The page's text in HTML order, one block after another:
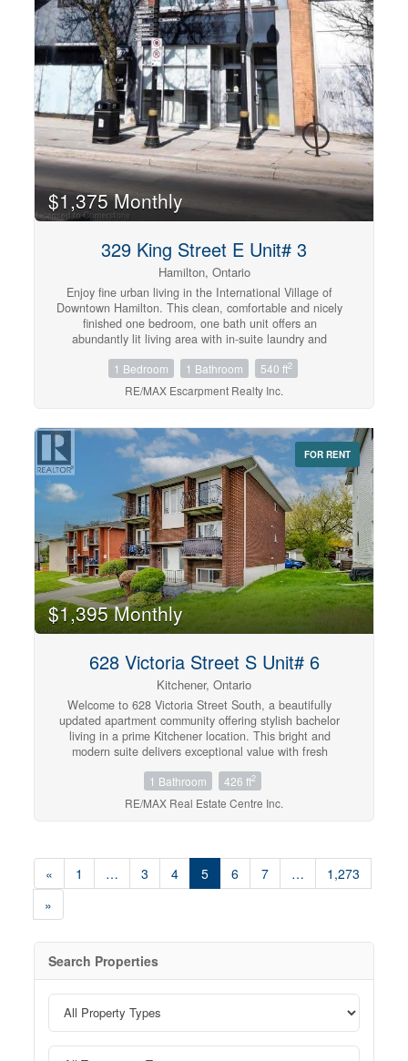
$1,375 Monthly
329 King Street E Unit# 3
Hamilton, Ontario
Enjoy fine urban living in the International Village of
Downtown Hamilton. This clean, comfortable and nicely
finished one bedroom, one bath unit offers an
abundantly lit living area with in-suite laundry and
possible amenity. Steps away from restaurants, shopping
malls, parks, theatres and the entertainment districts of
King William St., Hess Village and Augusta St. Located
University and Mohawk College. A short walk to St.
Joseph Hospital, the GO Station and quick highway
access. Parking available nearby in Municipal lots fora
monthly fee. Tenant pays liability insurance, heat and
hydro. No smoking. You'll love your new home.
(id:42568)
1 Bedroom 1 Bathroom 540 ft2
RE/MAX Escarpment Realty Inc.
FOR RENT
$1,395 Monthly
628 Victoria Street S Unit# 6
Kitchener, Ontario
Welcome to 628 Victoria Street South, a beautifully
updated apartment community offering stylish bachelor
living in a prime Kitchener location. This bright and
modern suite delivers exceptional value with fresh
living. Featuring updated laminate and ceramic flooring,
clean modern touches, and welcoming open-concept
spaces, this suite is the perfect place to relax and feel at
parking. One parking space is available for only
$35/month, with additional spaces offered at $75/month
each. Rent: $1,395/month — all inclusive. Ideally
and everyday essentials, 628 Victoria Street South offers
beautifully refreshed suite home! Note1: Rooms in
photos are virtually staged. (id:42568)
1 Bathroom 426 ft2
RE/MAX Real Estate Centre Inc.
« 1 … 3 4 5 6 7 …
1,273
»
Search Properties